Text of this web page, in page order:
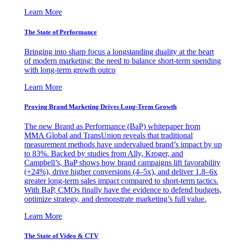
Learn More
The State of Performance
Bringing into sharp focus a longstanding duality at the heart
of modern marketing: the need to balance short-term spending
with long-term growth outco
Learn More
Proving Brand Marketing Drives Long-Term Growth
The new Brand as Performance (BaP) whitepaper from
MMA Global and TransUnion reveals that traditional
measurement methods have undervalued brand’s impact by up
to 83%. Backed by studies from Ally, Kroger, and
Campbell’s, BaP shows how brand campaigns lift favorability
(+24%), drive higher conversions (4–5x), and deliver 1.8–6x
greater long-term sales impact compared to short-term tactics.
With BaP, CMOs finally have the evidence to defend budgets,
optimize strategy, and demonstrate marketing’s full value.
Learn More
The State of Video & CTV